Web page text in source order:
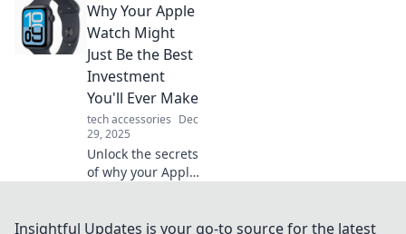
power source can
ignite your
productivity and
transform your
life. Charge ahead
today!
Why Your Apple
Watch Might
Just Be the Best
Investment
You'll Ever Make
tech accessories Dec
29, 2025
Unlock the secrets
of why your Apple
timepiece—
Insightful Updates is your go-to source for the latest